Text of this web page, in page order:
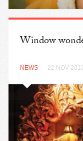
Window
NEWS — 22 NOV